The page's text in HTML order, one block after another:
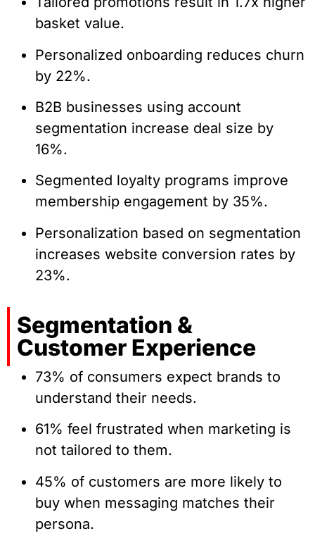
basket value.
Personalized onboarding reduces churn
by 22%.
B2B businesses using account
segmentation increase deal size by
16%.
Segmented loyalty programs improve
membership engagement by 35%.
Personalization based on segmentation
increases website conversion rates by
23%.
Segmentation &
Customer Experience
73% of consumers expect brands to
understand their needs.
61% feel frustrated when marketing is
not tailored to them.
45% of customers are more likely to
buy when messaging matches their
persona.